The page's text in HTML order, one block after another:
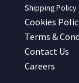
Shipping Policy
Cookies
Terms &
Contact Us
Careers